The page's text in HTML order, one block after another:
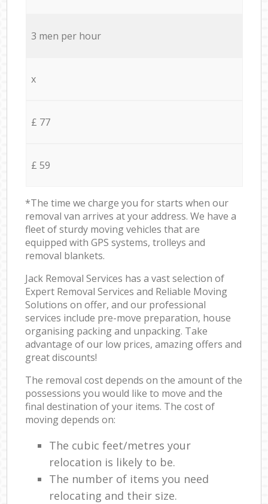
3 men per hour
x
£ 77
£ 59
*The time we charge you for starts when our
removal van arrives at your address. We have a
fleet of sturdy moving vehicles that are
equipped with GPS systems, trolleys and
removal blankets.
Jack Removal Services has a vast selection of
Expert Removal Services and Reliable Moving
Solutions on offer, and our professional
services include pre-move preparation, house
organising packing and unpacking. Take
advantage of our low prices, amazing offers and
great discounts!
The removal cost depends on the amount of the
possessions you would like to move and the
final destination of your items. The cost of
moving depends on:
The cubic feet/metres your
relocation is likely to be.
The number of items you need
relocating and their size.